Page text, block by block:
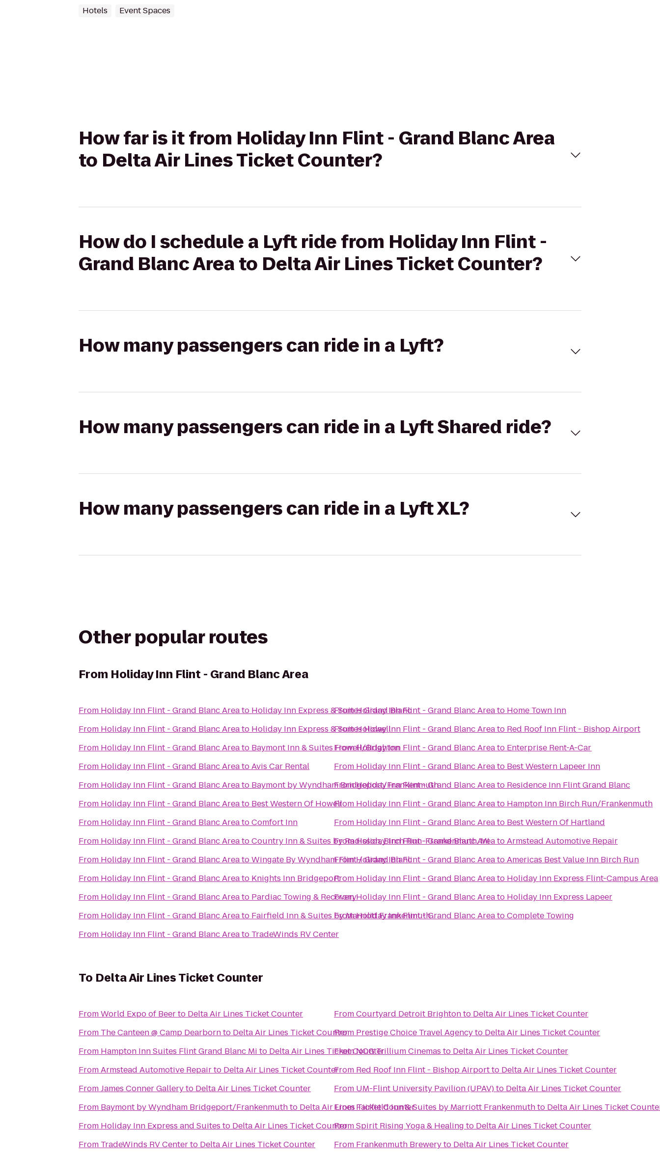
Hotels Event Spaces
How far is it from Holiday Inn Flint - Grand Blanc Area
to Delta Air Lines Ticket Counter?
How do I schedule a Lyft ride from Holiday Inn Flint -
Grand Blanc Area to Delta Air Lines Ticket Counter?
How many passengers can ride in a Lyft?
How many passengers can ride in a Lyft Shared ride?
How many passengers can ride in a Lyft XL?
Other popular routes
From Holiday Inn Flint - Grand Blanc Area
From Holiday Inn Flint - Grand Blanc Areato Holiday Inn Express & Suites Grand Blanc
From Holiday Inn Flint - Grand Blanc Areato Holiday Inn Express & Suites Howell
From Holiday Inn Flint - Grand Blanc Areato Baymont Inn & Suites Howell/Brighton
From Holiday Inn Flint - Grand Blanc AreatoAvis Car Rental
From Holiday Inn Flint - Grand Blanc Areato Baymont by Wyndham Bridgeport/Frankenmuth
From Holiday Inn Flint - Grand Blanc Areato Best Western Of Howell
From Holiday Inn Flint - Grand Blanc AreatoComfort Inn
From Holiday Inn Flint - Grand Blanc AreatoCountry Inn & Suites by Radisson, Birch Run-Frankenmuth, MI
From Holiday Inn Flint - Grand Blanc AreatoWingate By Wyndham Flint / Grand Blanc
From Holiday Inn Flint - Grand Blanc Areato Knights Inn Bridgeport
From Holiday Inn Flint - Grand Blanc Areato Pardiac Towing & Recovery
From Holiday Inn Flint - Grand Blanc Areato Fairfield Inn & Suites by Marriott Frankenmuth
From Holiday Inn Flint - Grand Blanc Areato TradeWinds RV Center
FromHoliday Inn Flint - Grand Blanc Areato Home Town Inn
FromHoliday Inn Flint - Grand Blanc Areato Red Roof Inn Flint - Bishop Airport
FromHoliday Inn Flint - Grand Blanc Areato Enterprise Rent-A-Car
From Holiday Inn Flint - Grand Blanc Areato Best Western Lapeer Inn
FromHoliday Inn Flint - Grand Blanc Areato Residence Inn Flint Grand Blanc
From Holiday Inn Flint - Grand Blanc Areato Hampton Inn Birch Run/Frankenmuth
From Holiday Inn Flint - Grand Blanc Areato Best Western Of Hartland
FromHoliday Inn Flint - Grand Blanc AreatoArmstead Automotive Repair
FromHoliday Inn Flint - Grand Blanc AreatoAmericas Best Value Inn Birch Run
From Holiday Inn Flint - Grand Blanc Areato Holiday Inn Express Flint-Campus Area
FromHoliday Inn Flint - Grand Blanc Areato Holiday Inn Express Lapeer
FromHoliday Inn Flint - Grand Blanc AreatoComplete Towing
To Delta Air Lines Ticket Counter
FromWorld Expo of Beerto Delta Air Lines Ticket Counter
From The Canteen @ Camp Dearbornto Delta Air Lines Ticket Counter
From Hampton Inn Suites Flint Grand Blanc Mi to Delta Air Lines Ticket Counter
FromArmstead Automotive Repairto Delta Air Lines Ticket Counter
FromJames Conner Galleryto Delta Air Lines Ticket Counter
From Baymont by Wyndham Bridgeport/Frankenmuthto Delta Air Lines Ticket Counter
From Holiday Inn Express and Suites to Delta Air Lines Ticket Counter
From TradeWinds RV Centerto Delta Air Lines Ticket Counter
FromCourtyard Detroit Brightonto Delta Air Lines Ticket Counter
From Prestige Choice Travel Agencyto Delta Air Lines Ticket Counter
FromNCG Trillium Cinemas to Delta Air Lines Ticket Counter
From Red Roof Inn Flint - Bishop Airportto Delta Air Lines Ticket Counter
From UM-Flint University Pavilion (UPAV)to Delta Air Lines Ticket Counter
FromFairfield Inn & Suites by Marriott Frankenmuthto Delta Air Lines Ticket
FromSpirit Rising Yoga & Healing to Delta Air Lines Ticket Counter
From Frankenmuth Breweryto Delta Air Lines Ticket Counter